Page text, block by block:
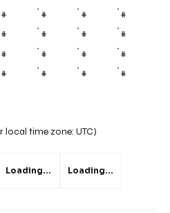
local time zone: UTC)
Loading... Loading...
# # # #
# # # #
# # # #
# # # #